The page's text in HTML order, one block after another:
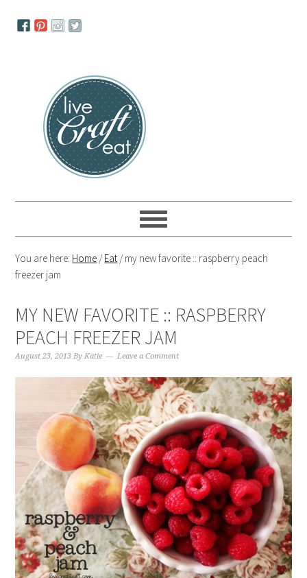
navigation
You are here: Home /Eat /my new favorite :: raspberry peach
freezer jam
MY NEW FAVORITE :: RASPBERRY
PEACH FREEZER JAM
August 23, 2013 ByKatie Leave a Comment